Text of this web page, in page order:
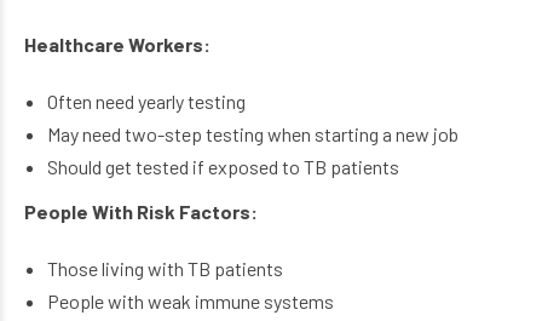
Healthcare Workers:
Often need yearly testing
May need two-step testing when starting a new job
Should get tested if exposed to TB patients
People With Risk Factors:
Those living with TB patients
People with weak immune systems